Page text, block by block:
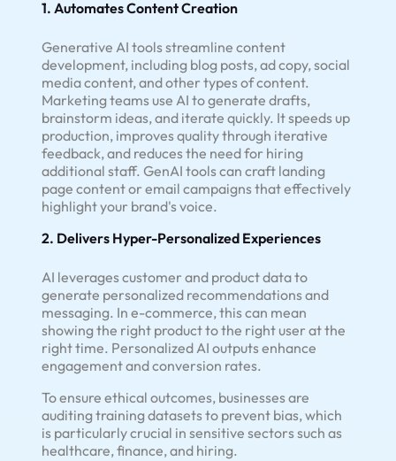
1. Automates Content Creation
Generative AI tools streamline content
development, including blog posts, ad copy, social
media content, and other types of content.
Marketing teams use AI to generate drafts,
brainstorm ideas, and iterate quickly. It speeds up
production, improves quality through iterative
feedback, and reduces the need for hiring
additional staff. GenAI tools can craft landing
page content or email campaigns that effectively
highlight your brand's voice.
2. Delivers Hyper-Personalized Experiences
AI leverages customer and product data to
generate personalized recommendations and
messaging. In e-commerce, this can mean
showing the right product to the right user at the
right time. Personalized AI outputs enhance
engagement and conversion rates.
To ensure ethical outcomes, businesses are
auditing training datasets to prevent bias, which
is particularly crucial in sensitive sectors such as
healthcare, finance, and hiring.